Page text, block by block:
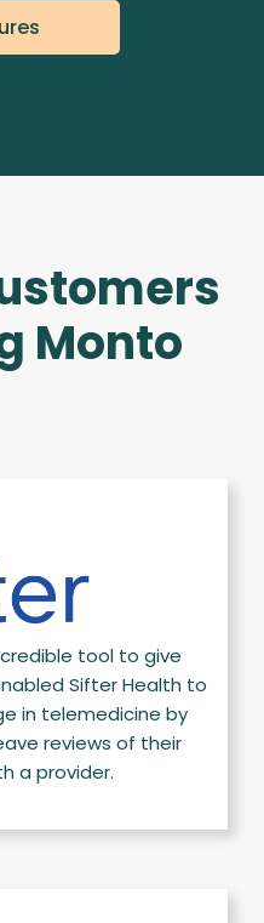
Monto
tool to give
Sifter Health to
in telemedicine by
reviews of their
a provider.